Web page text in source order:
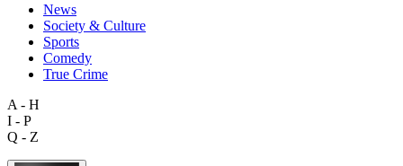
News
Society & Culture
Sports
Comedy
True Crime
A - H
I - P
Q - Z